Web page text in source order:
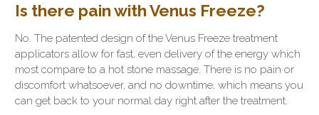
Is there pain with Venus Freeze?
No. The patented design of the Venus Freeze treatment
applicators allow for fast, even delivery of the energy which
most compare to a hot stone massage. There is no pain or
discomfort whatsoever, and no downtime, which means you
can get back to your normal day right after the treatment.